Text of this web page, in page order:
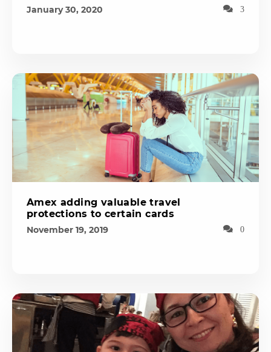
January 30, 2020 3
Amex adding valuable travel
protections to certain cards
November 19, 2019 0